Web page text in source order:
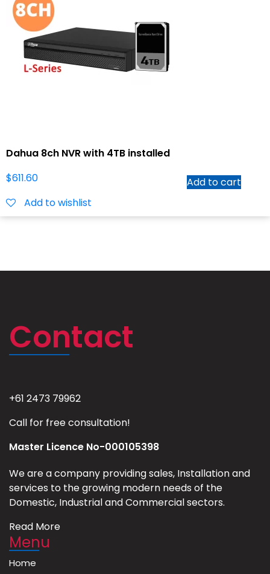
Dahua 8ch NVR with 4TB installed
$611.60
Add to cart
Add to wishlist
Contact
+61 2473 79962
Call for free consultation!
Master Licence No-000105398
We are a company providing sales, Installation and
services to the growing modern needs of the
Domestic, Industrial and Commercial sectors.
Read More
Menu
Home